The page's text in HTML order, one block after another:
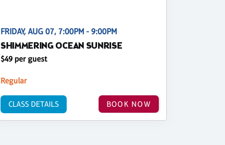
FRIDAY, AUG 07, 7:00PM - 9:00PM
SHIMMERING OCEAN SUNRISE
$49 per guest
Regular
BOOK NOW
CLASS DETAILS